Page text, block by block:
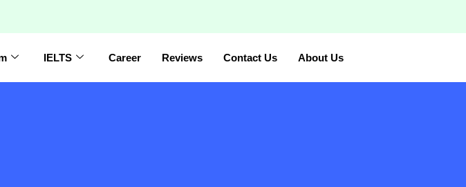
IELTS Career Reviews Contact Us About Us